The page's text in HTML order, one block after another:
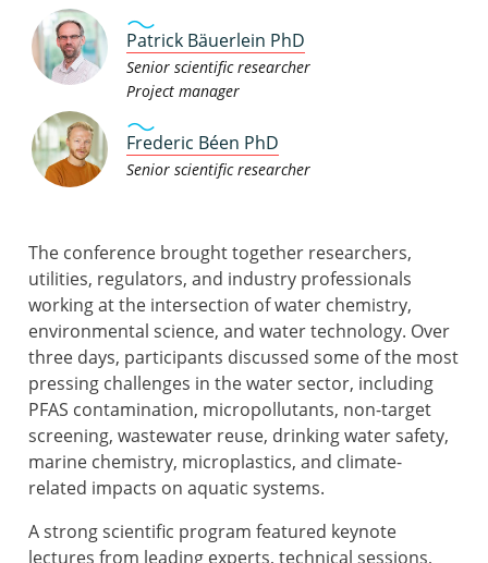
Patrick Bäuerlein PhD
Senior scientific researcher
Project manager
Frederic Béen PhD
Senior scientific researcher
The conference brought together researchers,
utilities, regulators, and industry professionals
working at the intersection of water chemistry,
environmental science, and water technology. Over
three days, participants discussed some of the most
pressing challenges in the water sector, including
PFAS contamination, micropollutants, non-target
screening, wastewater reuse, drinking water safety,
marine chemistry, microplastics, and climate-
related impacts on aquatic systems.
A strong scientific program featured keynote
lectures from leading experts, technical sessions,